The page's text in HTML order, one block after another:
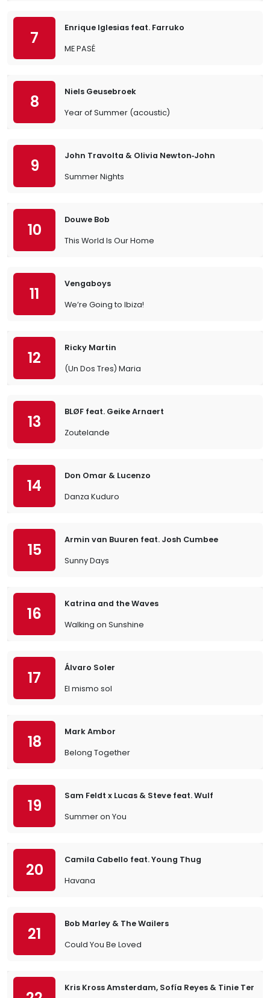
7
Enrique Iglesias feat. Farruko
ME PASÉ
8
Niels Geusebroek
Year of Summer (acoustic)
9
John Travolta & Olivia Newton‐John
Summer Nights
10
Douwe Bob
This World Is Our Home
11
Vengaboys
We’re Going to Ibiza!
12
Ricky Martin
(Un Dos Tres) Maria
13
BLØF feat. Geike Arnaert
Zoutelande
14
Don Omar & Lucenzo
Danza Kuduro
15
Armin van Buuren feat. Josh Cumbee
Sunny Days
16
Katrina and the Waves
Walking on Sunshine
17
Álvaro Soler
El mismo sol
18
Mark Ambor
Belong Together
19
Sam Feldt x Lucas & Steve feat. Wulf
Summer on You
20
Camila Cabello feat. Young Thug
Havana
21
Bob Marley & The Wailers
Could You Be Loved
Kris Kross Amsterdam, Sofía Reyes & Tinie